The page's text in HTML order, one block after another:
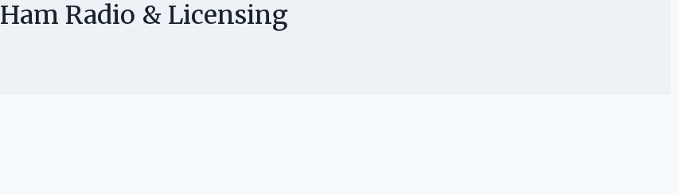
Ham Radio & Licensing